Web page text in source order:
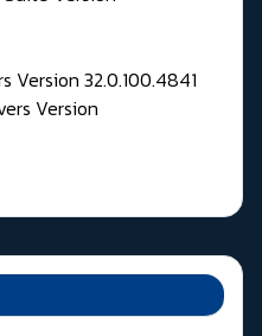
Version 32.0.100.4841